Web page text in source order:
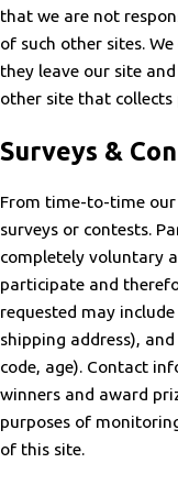
that we are not
of such other sites.
they leave our site
other site that
Surveys &
From time-to-time
surveys or contests.
completely voluntary
participate and
requested may
shipping address),
code, age). Contact
winners and award
purposes of
of this site.